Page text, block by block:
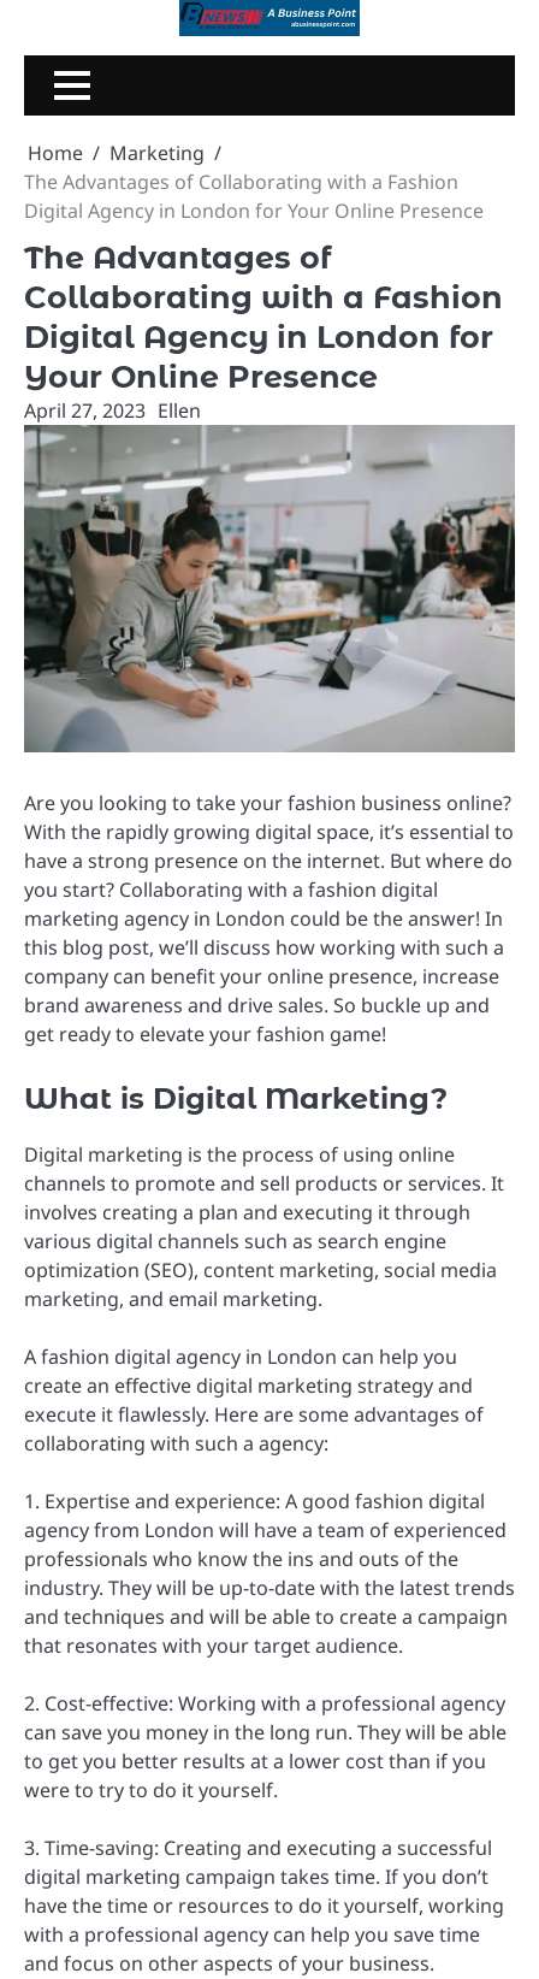
content
Home
Marketing
The Advantages of Collaborating with a Fashion
Digital Agency in London for Your Online Presence
The Advantages of
Collaborating with a Fashion
Digital Agency in London for
Your Online Presence
April 27, 2023 Ellen
Are you looking to take your fashion business online?
With the rapidly growing digital space, it’s essential to
have a strong presence on the internet. But where do
you start? Collaborating with a fashion digital
marketing agency in London could be the answer! In
this blog post, we’ll discuss how working with such a
company can benefit your online presence, increase
brand awareness and drive sales. So buckle up and
get ready to elevate your fashion game!
What is Digital Marketing?
Digital marketing is the process of using online
channels to promote and sell products or services. It
involves creating a plan and executing it through
various digital channels such as search engine
optimization (SEO), content marketing, social media
marketing, and email marketing.
A fashion digital agency in London can help you
create an effective digital marketing strategy and
execute it flawlessly. Here are some advantages of
collaborating with such a agency:
1. Expertise and experience: A good fashion digital
agency from London will have a team of experienced
professionals who know the ins and outs of the
industry. They will be up-to-date with the latest trends
and techniques and will be able to create a campaign
that resonates with your target audience.
2. Cost-effective: Working with a professional agency
can save you money in the long run. They will be able
to get you better results at a lower cost than if you
were to try to do it yourself.
3. Time-saving: Creating and executing a successful
digital marketing campaign takes time. If you don’t
have the time or resources to do it yourself, working
with a professional agency can help you save time
and focus on other aspects of your business.